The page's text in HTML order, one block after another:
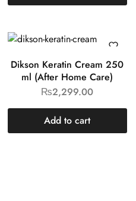
Dikson Keratin Cream 250
ml (After Home Care)
₨2,299.00
Add to cart